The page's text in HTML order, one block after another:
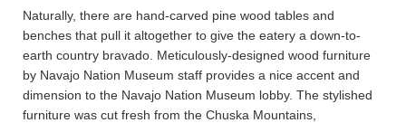
Naturally, there are hand-carved pine wood tables and
benches that pull it altogether to give the eatery a down-to-
earth country bravado. Meticulously-designed wood furniture
by Navajo Nation Museum staff provides a nice accent and
dimension to the Navajo Nation Museum lobby. The stylished
furniture was cut fresh from the Chuska Mountains,